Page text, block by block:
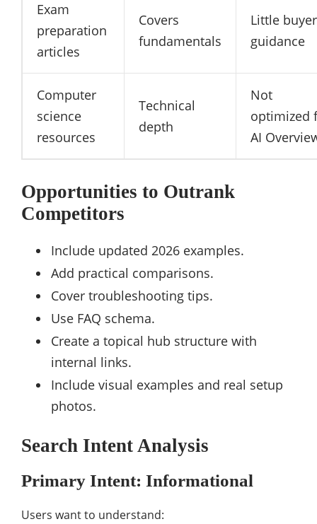
Exam
preparation
articles
Covers
fundamentals
Little buyer
guidance
Computer
science
resources
Technical
depth
Not
optimized
AI
Opportunities to Outrank
Competitors
Include updated 2026 examples.
Add practical comparisons.
Cover troubleshooting tips.
Use FAQ schema.
Create a topical hub structure with
internal links.
Include visual examples and real setup
photos.
Search Intent Analysis
Primary Intent: Informational
Users want to understand: